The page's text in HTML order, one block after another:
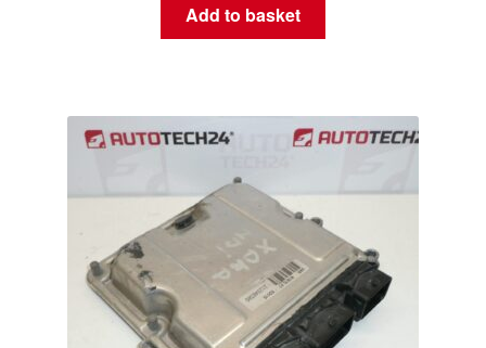
Add to basket